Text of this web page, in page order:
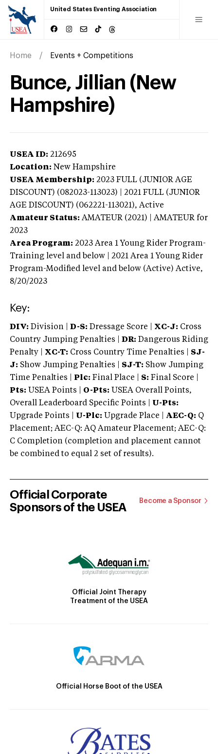
United States Eventing Association
Home Events + Competitions
Bunce, Jillian (New
Hampshire)
USEA ID: 212695
Location: New Hampshire
USEA Membership: 2023 FULL (JUNIOR AGE
DISCOUNT) (082023-113023) | 2021 FULL (JUNIOR
AGE DISCOUNT) (062221-113021), Active
Amateur Status: AMATEUR (2021) | AMATEUR for
2023
Area Program: 2023 Area 1 Young Rider Program-
Training level and below | 2021 Area 1 Young Rider
Program-Modified level and below (Active) Active,
8/20/2023
Key:
DIV: Division | D-S: Dressage Score | XC-J: Cross
Country Jumping Penalties |
DR: Dangerous Riding
Penalty | XC-T: Cross Country Time Penalties | SJ-
J: Show Jumping Penalties | SJ-T: Show Jumping
Time Penalties |
Plc: Final Place | S: Final Score |
Pts: USEA Points | O-Pts: USEA Overall Points,
Overall Leaderboard Specific Points | U-Pts:
Upgrade Points | U-Plc: Upgrade Place | AEC-Q: Q
Placement; AEC-Q: AQ Amateur Placement; AEC-Q:
C Completion (completion and placement cannot
be combined to equal 2 set of results).
Official Corporate
Sponsors of the USEA
Become a Sponsor
Official Joint Therapy
Treatment of the USEA
Official Horse Boot of the USEA